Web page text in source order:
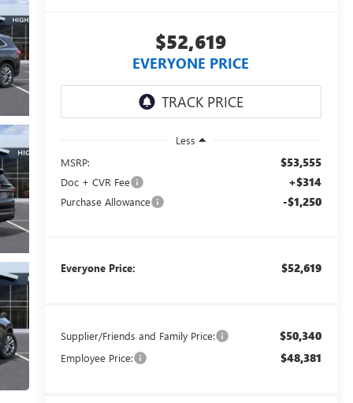
$52,619
EVERYONE PRICE
Less
MSRP:
$53,555
Doc + CVR Fee +$314
Purchase Allowance -$1,250
Everyone Price: $52,619
Supplier/Friends and Family Price: $50,340
Employee Price: $48,381